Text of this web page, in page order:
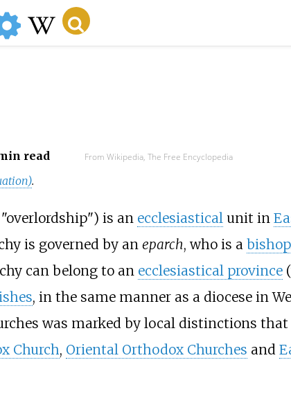
read From Wikipedia, The Free Encyclopedia
.
"overlordship") is an ecclesiasticalunit in
is governed by an eparch, who is a bishop
can belong to an ecclesiastical province
, in the same manner as a diocese in
was marked by local distinctions
Church, Oriental Orthodox Churches and